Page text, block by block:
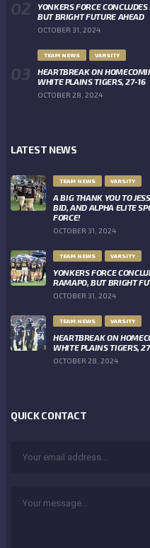
YONKERS FORCE
BUT BRIGHT FUTURE AHEAD
OCTOBER 31, 2024
TEAM NEWS VARSITY
HEARTBREAK ON
WHITE PLAINS TIGERS, 27-16
OCTOBER 28, 2024
LATEST NEWS
TEAM NEWS VARSITY
A BIG THANK YOU TO
BID, AND ALPHA ELITE
FORCE!
OCTOBER 31, 2024
TEAM NEWS VARSITY
YONKERS FORCE
RAMAPO, BUT BRIGHT
OCTOBER 31, 2024
TEAM NEWS VARSITY
HEARTBREAK ON
WHITE PLAINS TIGERS,
OCTOBER 28, 2024
QUICK CONTACT